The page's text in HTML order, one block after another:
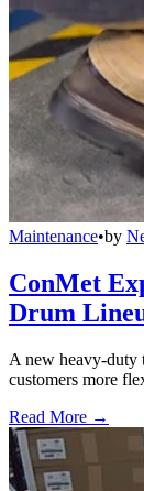
Maintenance•by
ConMet
Drum
A new heavy-duty
customers more
Read More →